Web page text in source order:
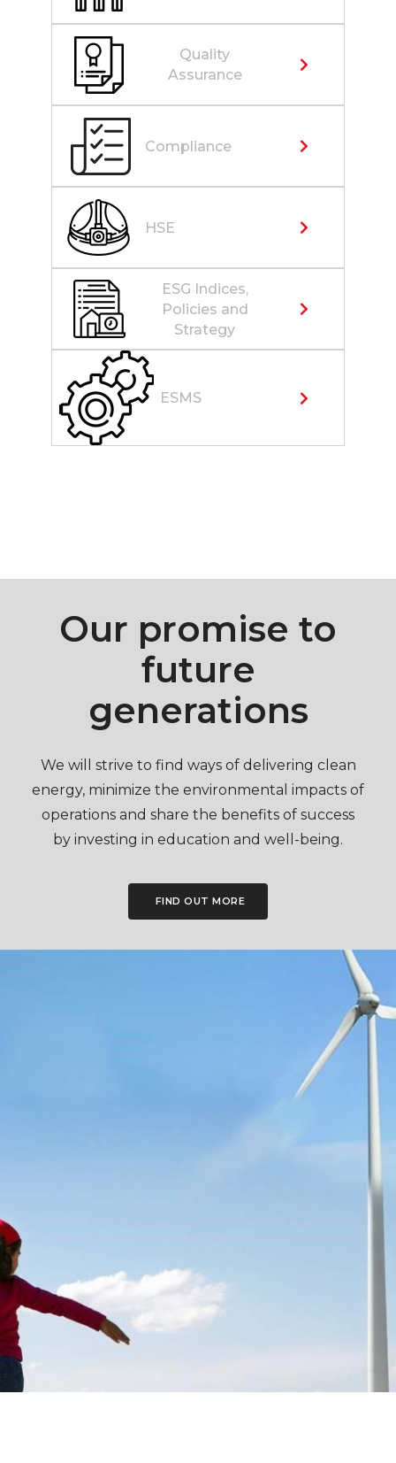
Quality
Assurance
Compliance
HSE
ESG Indices,
Policies and
Strategy
ESMS
Our promise to
future
generations
We will strive to find ways of delivering clean
energy, minimize the environmental impacts of
operations and share the benefits of success
by investing in education and well-being.
FIND OUT MORE